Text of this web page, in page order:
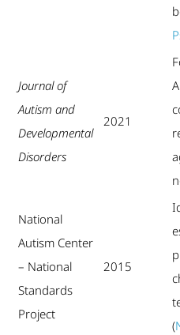
Journal of
Autism and
Developmental
Disorders
2021
National
Autism Center
– National
Standards
Project
2015
(